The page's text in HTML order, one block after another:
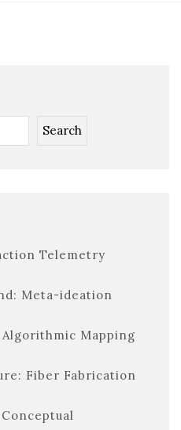
Search
Telemetry
Meta-ideation
Mapping
Fiber Fabrication